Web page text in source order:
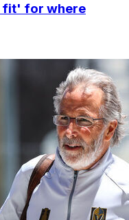
fit' for where